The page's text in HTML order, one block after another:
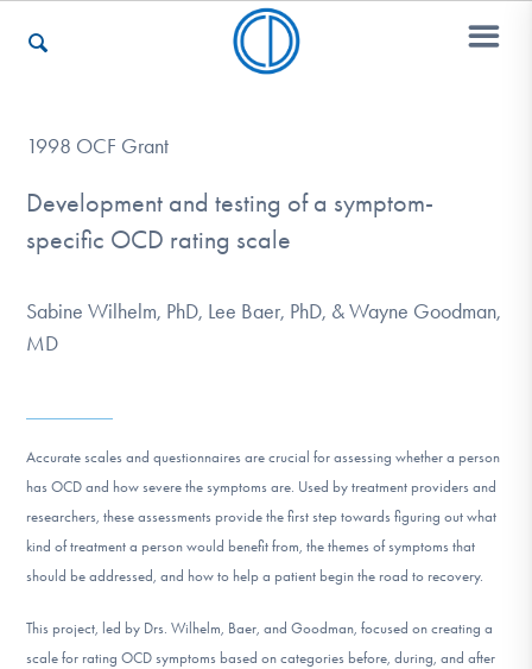
Who We Are
Recovery & Support
For Professionals
Our Websites
DONATE
Find Help
1998 OCF Grant
Development and testing of a symptom-
specific OCD rating scale
Sabine Wilhelm, PhD, Lee Baer, PhD, & Wayne Goodman,
MD
Accurate scales and questionnaires are crucial for assessing whether a person
has OCD and how severe the symptoms are. Used by treatment providers and
researchers, these assessments provide the first step towards figuring out what
kind of treatment a person would benefit from, the themes of symptoms that
should be addressed, and how to help a patient begin the road to recovery.
This project, led by Drs. Wilhelm, Baer, and Goodman, focused on creating a
scale for rating OCD symptoms based on categories before, during, and after